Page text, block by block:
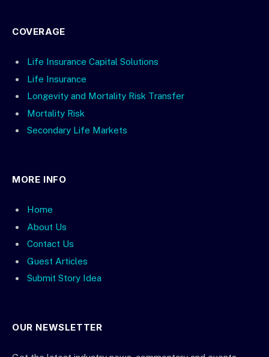
COVERAGE
Life Insurance Capital Solutions
Life Insurance
Longevity and Mortality Risk Transfer
Mortality Risk
Secondary Life Markets
MORE INFO
Home
About Us
Contact Us
Guest Articles
Submit Story Idea
OUR NEWSLETTER